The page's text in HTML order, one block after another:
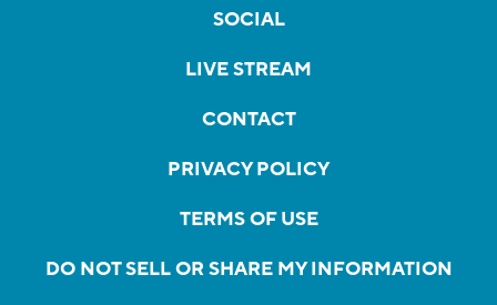
SOCIAL
LIVE STREAM
CONTACT
PRIVACY POLICY
TERMS OF USE
DO NOT SELL OR SHARE MY INFORMATION